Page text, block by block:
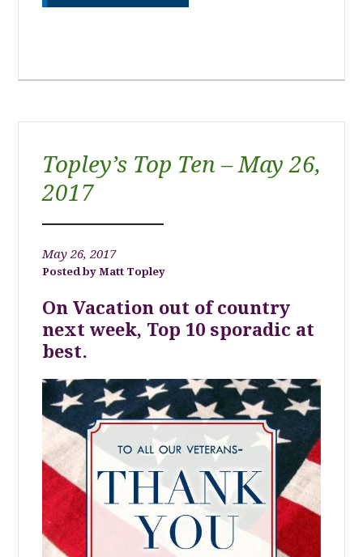
Topley’s Top Ten – May 26,
2017
May 26, 2017
Matt Topley
On Vacation out of country
next week, Top 10 sporadic at
best.